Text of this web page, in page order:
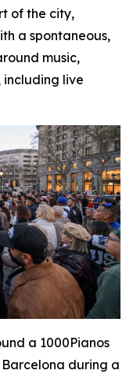
of the city,
a spontaneous,
music,
live
a 1000Pianos
during a